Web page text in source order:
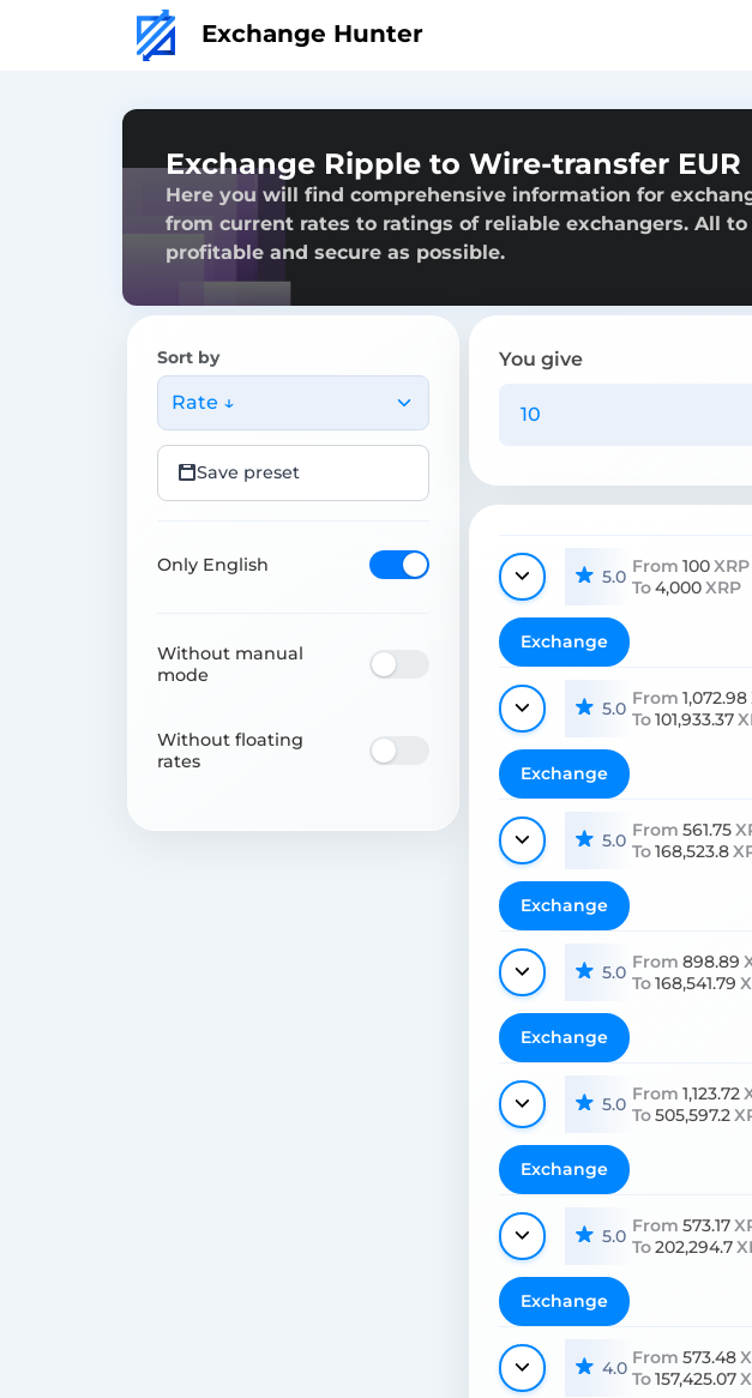
Exchange Hunter
Exchange Ripple to Wire-transfer EUR
Here you will find comprehensive information for
from current rates to ratings of reliable exchangers. All
profitable and secure as possible.
Sort by
Rate ↓
Save preset
Only English
Without manual
mode
Without floating
rates
You give
5.0 From 100XRP
To4,000XRP
Exchange
5.0 From 1,072.98
To101,933.37
Exchange
5.0 From 561.75
To168,523.8
Exchange
5.0 From 898.89
To168,541.79
Exchange
5.0 From 1,123.72
To505,597.2
Exchange
5.0 From 573.17
To202,294.7
Exchange
4.0 From 573.48
To157,425.07